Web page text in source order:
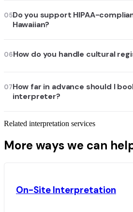
05Do you support HIPAA-
Hawaiian?
06How do you handle cultural
07How far in advance should I
interpreter?
Related interpretation services
More ways we can
On-Site Interpretation